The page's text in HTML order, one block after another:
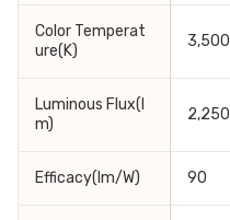
Color Temperat
ure(K)
3,500
Luminous Flux(l
m)
2,250
Efficacy(lm/W) 90